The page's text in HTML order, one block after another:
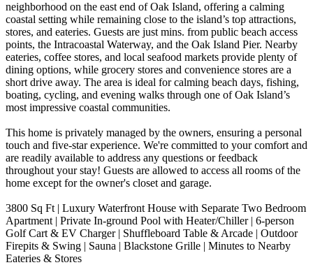
neighborhood on the east end of Oak Island, offering a calming
coastal setting while remaining close to the island’s top attractions,
stores, and eateries. Guests are just mins. from public beach access
points, the Intracoastal Waterway, and the Oak Island Pier. Nearby
eateries, coffee stores, and local seafood markets provide plenty of
dining options, while grocery stores and convenience stores are a
short drive away. The area is ideal for calming beach days, fishing,
boating, cycling, and evening walks through one of Oak Island’s
most impressive coastal communities.
This home is privately managed by the owners, ensuring a personal
touch and five-star experience. We're committed to your comfort and
are readily available to address any questions or feedback
throughout your stay! Guests are allowed to access all rooms of the
home except for the owner's closet and garage.
3800 Sq Ft | Luxury Waterfront House with Separate Two Bedroom
Apartment | Private In-ground Pool with Heater/Chiller | 6-person
Golf Cart & EV Charger | Shuffleboard Table & Arcade | Outdoor
Firepits & Swing | Sauna | Blackstone Grille | Minutes to Nearby
Eateries & Stores